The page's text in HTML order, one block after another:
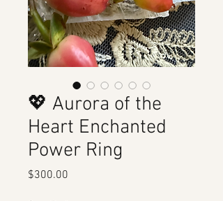
💖 Aurora of the
Heart Enchanted
Power Ring
$300.00